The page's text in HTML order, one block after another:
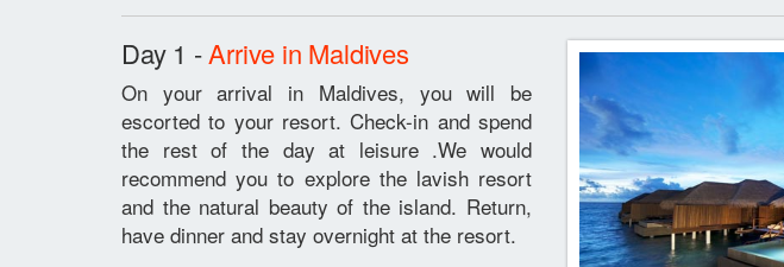
Day 1 -Arrive in Maldives
On your arrival in Maldives, you will be
escorted to your resort. Check-in and spend
the rest of the day at leisure .We would
recommend you to explore the lavish resort
and the natural beauty of the island. Return,
have dinner and stay overnight at the resort.